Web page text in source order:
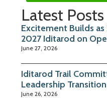
Latest Posts
Excitement Builds
2027 Iditarod on
June 27, 2026
Iditarod Trail
Leadership Transition
June 26, 2026